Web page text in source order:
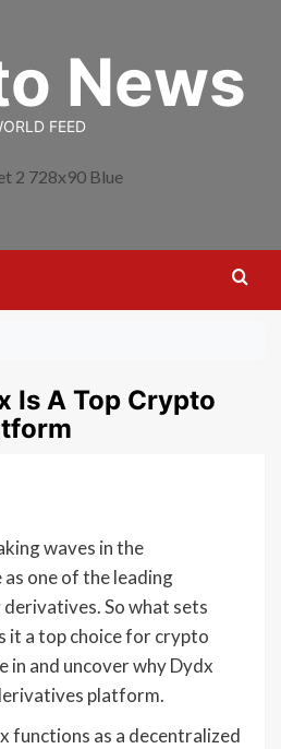
News
FEED
Is A Top Crypto
waves in the
one of the leading
So what sets
it a top choice for crypto
in and uncover why Dydx
platform.
functions as a decentralized